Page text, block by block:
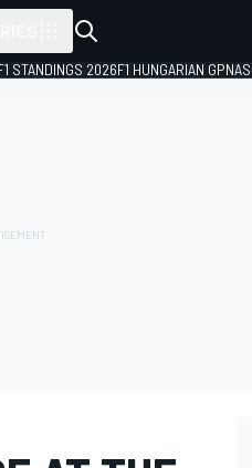
STANDINGS 2026F1 HUNGARIAN GP